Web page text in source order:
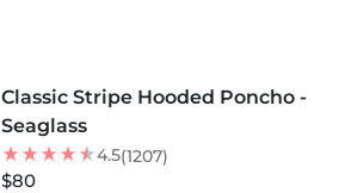
Classic Stripe Hooded Poncho -
Seaglass
4.5(1207)
$80